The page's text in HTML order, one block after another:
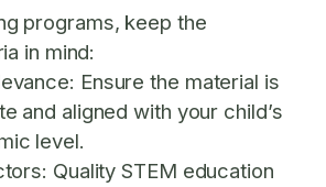
programs, keep the
in mind:
Ensure the material is
and aligned with your child’s
level.
Quality STEM education